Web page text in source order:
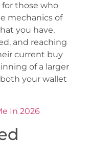
those who
mechanics of
you have,
and reaching
current buy
of a larger
your wallet
In 2026